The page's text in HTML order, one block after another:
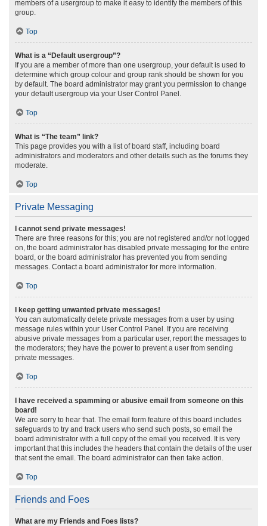
members of a usergroup to make it easy to identify the members of this
group.
Top
What is a “Default usergroup”?
If you are a member of more than one usergroup, your default is used to
determine which group colour and group rank should be shown for you
by default. The board administrator may grant you permission to change
your default usergroup via your User Control Panel.
Top
What is “The team” link?
This page provides you with a list of board staff, including board
administrators and moderators and other details such as the forums they
moderate.
Top
Private Messaging
I cannot send private messages!
There are three reasons for this; you are not registered and/or not logged
on, the board administrator has disabled private messaging for the entire
board, or the board administrator has prevented you from sending
messages. Contact a board administrator for more information.
Top
I keep getting unwanted private messages!
You can automatically delete private messages from a user by using
message rules within your User Control Panel. If you are receiving
abusive private messages from a particular user, report the messages to
the moderators; they have the power to prevent a user from sending
private messages.
Top
I have received a spamming or abusive email from someone on this
board!
We are sorry to hear that. The email form feature of this board includes
safeguards to try and track users who send such posts, so email the
board administrator with a full copy of the email you received. It is very
important that this includes the headers that contain the details of the user
that sent the email. The board administrator can then take action.
Top
Friends and Foes
What are my Friends and Foes lists?